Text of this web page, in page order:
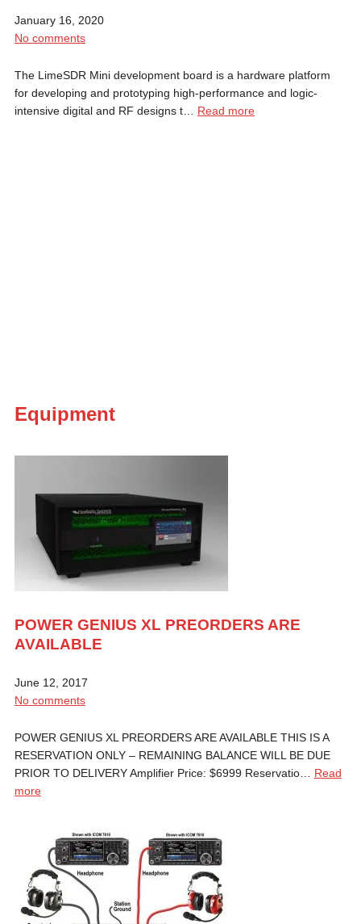
January 16, 2020
No comments
The LimeSDR Mini development board is a hardware platform
for developing and prototyping high-performance and logic-
intensive digital and RF designs t… Read more
Equipment
POWER GENIUS XL PREORDERS ARE
AVAILABLE
June 12, 2017
No comments
POWER GENIUS XL PREORDERS ARE AVAILABLE THIS IS A
RESERVATION ONLY – REMAINING BALANCE WILL BE DUE
PRIOR TO DELIVERY Amplifier Price: $6999 Reservatio… Read
more